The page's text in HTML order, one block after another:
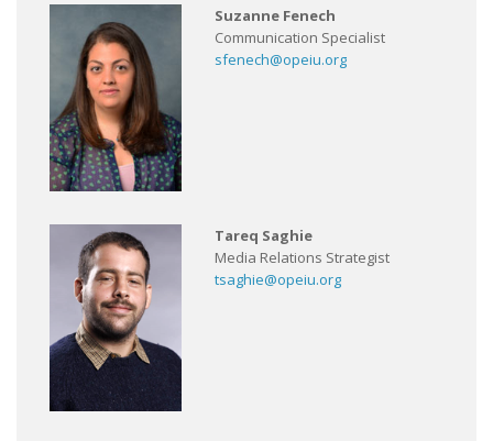
Suzanne Fenech
Communication Specialist
sfenech@opeiu.org
Tareq Saghie
Media Relations Strategist
tsaghie@opeiu.org